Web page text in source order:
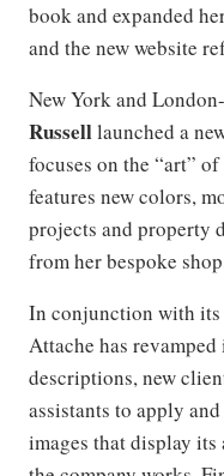
book and expanded
and the new website
New York and
Russelllaunched a
focuses on the “art”
features new colors,
projects and property
from her bespoke
In conjunction with its
Attache has
descriptions, new
assistants to apply
images that display